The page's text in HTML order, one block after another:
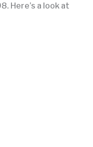
Here’s a look at